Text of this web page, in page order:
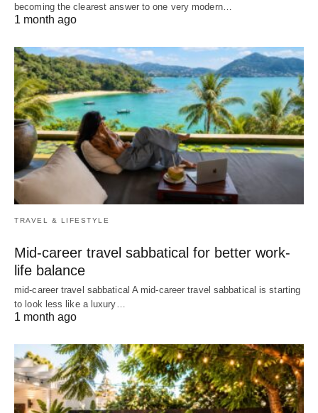
becoming the clearest answer to one very modern…
1 month ago
TRAVEL & LIFESTYLE
Mid-career travel sabbatical for better work-
life balance
mid-career travel sabbatical A mid-career travel sabbatical is starting
to look less like a luxury…
1 month ago